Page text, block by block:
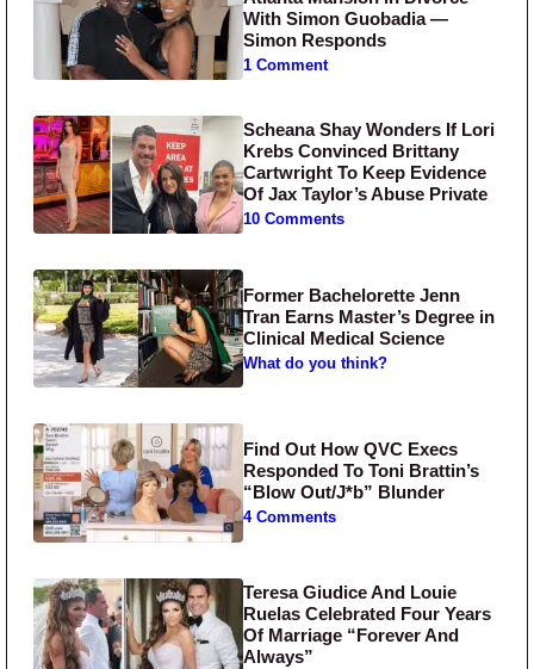
With Simon Guobadia —
Simon Responds
1 Comment
Scheana Shay Wonders If Lori
Krebs Convinced Brittany
Cartwright To Keep Evidence
Of Jax Taylor’s Abuse Private
10 Comments
Former Bachelorette Jenn
Tran Earns Master’s Degree in
Clinical Medical Science
What do you think?
Find Out How QVC Execs
Responded To Toni Brattin’s
“Blow Out/J*b” Blunder
4 Comments
Teresa Giudice And Louie
Ruelas Celebrated Four Years
Of Marriage “Forever And
Always”